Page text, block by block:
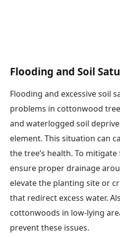
Flooding and Soil
Flooding and excessive soil
problems in cottonwood
and waterlogged soil
element. This situation can
the tree’s health. To
ensure proper drainage
elevate the planting site or
that redirect excess water.
cottonwoods in low-lying
prevent these issues.